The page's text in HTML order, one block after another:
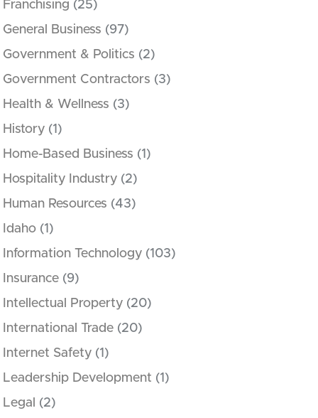
Franchising (25)
General Business (97)
Government & Politics (2)
Government Contractors (3)
Health & Wellness (3)
History (1)
Home-Based Business (1)
Hospitality Industry (2)
Human Resources (43)
Idaho (1)
Information Technology (103)
Insurance (9)
Intellectual Property (20)
International Trade (20)
Internet Safety (1)
Leadership Development (1)
Legal
(2)